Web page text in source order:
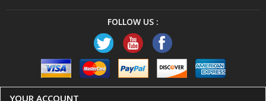
FOLLOW US :
YOUR ACCOUNT